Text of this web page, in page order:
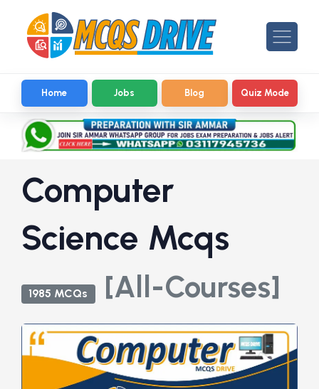
Home Jobs Blog Quiz Mode
Computer
Science Mcqs
1985 MCQs [All-Courses]